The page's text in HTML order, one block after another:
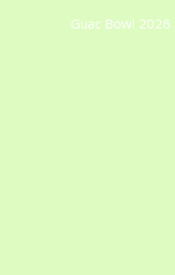
Guac Bowl